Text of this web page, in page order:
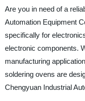
Are you in need of a
Automation Equipment
specifically for
electronic components.
manufacturing
soldering ovens are
Chengyuan Industrial